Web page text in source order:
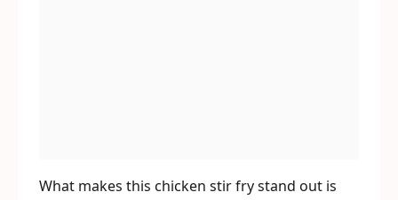
What makes this chicken stir fry stand out is